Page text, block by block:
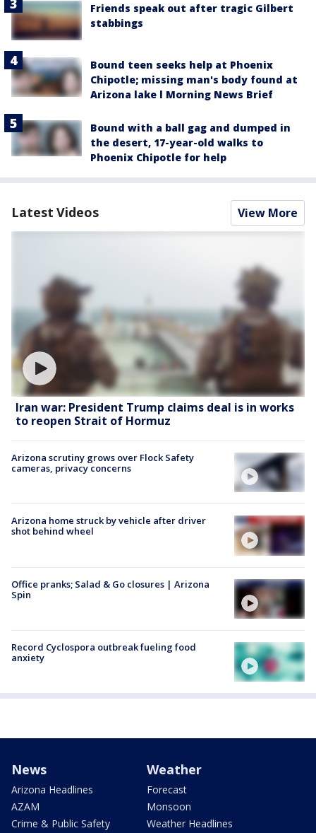
Friends speak out after tragic Gilbert
stabbings
Bound teen seeks help at Phoenix
Chipotle; missing man's body found at
Arizona lake l Morning News Brief
Bound with a ball gag and dumped in
the desert, 17-year-old walks to
Phoenix Chipotle for help
Latest Videos View More
Iran war: President Trump claims deal is in works
to reopen Strait of Hormuz
Arizona scrutiny grows over Flock Safety
cameras, privacy concerns
Arizona home struck by vehicle after driver
shot behind wheel
Office pranks; Salad & Go closures | Arizona
Spin
Record Cyclospora outbreak fueling food
anxiety
News
Arizona Headlines
AZAM
Crime & Public Safety
Weather
Forecast
Monsoon
Weather Headlines